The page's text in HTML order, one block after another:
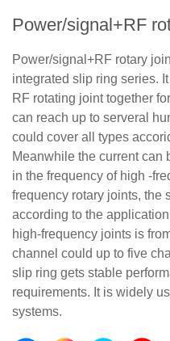
Power/signal+RF
Power/signal+RF rotary
integrated slip ring series.
RF rotating joint together
can reach up to serveral
could cover all types
Meanwhile the current can
in the frequency of high -
frequency rotary joints, the
according to the
high-frequency joints is
channel could up to five
slip ring gets stable
requirements. It is widely
systems.